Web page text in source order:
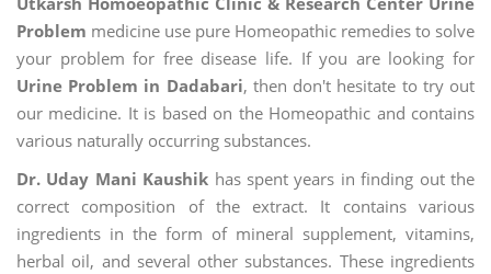
Problem medicine use pure Homeopathic remedies to solve
your problem for free disease life. If you are looking for
Urine Problem in Dadabari, then don't hesitate to try out
our medicine. It is based on the Homeopathic and contains
various naturally occurring substances.
Dr. Uday Mani Kaushik has spent years in finding out the
correct composition of the extract. It contains various
ingredients in the form of mineral supplement, vitamins,
herbal oil, and several other substances. These ingredients